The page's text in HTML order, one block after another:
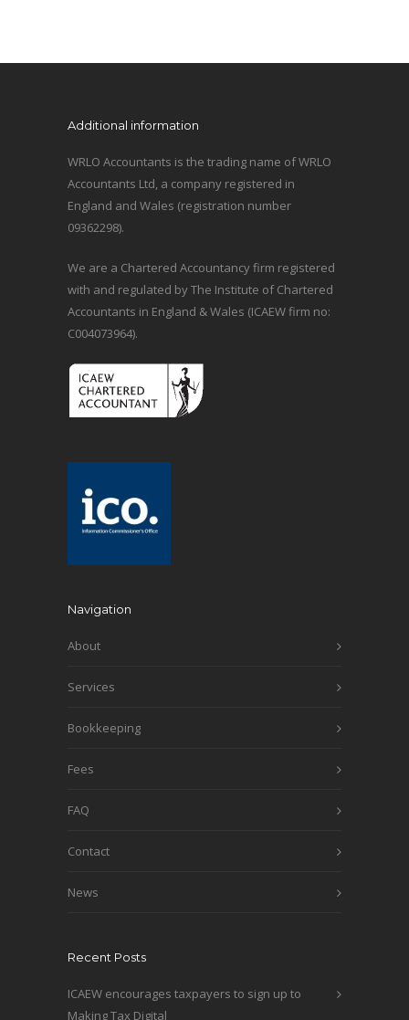
Additional information
WRLO Accountants is the trading name of WRLO
Accountants Ltd, a company registered in
England and Wales (registration number
09362298).
We are a Chartered Accountancy firm registered
with and regulated by The Institute of Chartered
Accountants in England & Wales (ICAEW firm no:
C004073964).
Navigation
About
Services
Bookkeeping
Fees
FAQ
Contact
News
Recent Posts
ICAEW encourages taxpayers to sign up to
Making Tax Digital